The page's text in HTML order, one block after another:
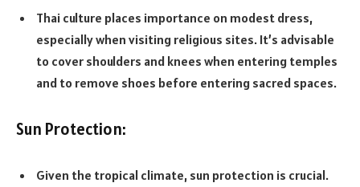
Thai culture places importance on modest dress,
especially when visiting religious sites. It’s advisable
to cover shoulders and knees when entering temples
and to remove shoes before entering sacred spaces.
Sun Protection:
Given the tropical climate, sun protection is crucial.